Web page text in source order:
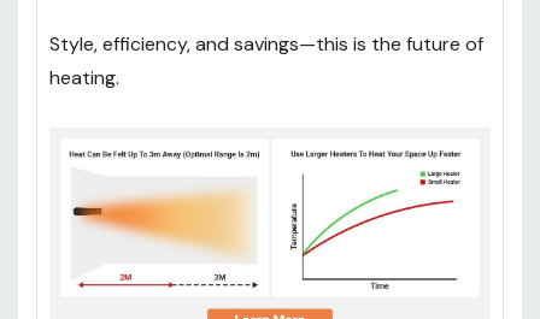
Style, efficiency, and savings—this is the future of
heating.